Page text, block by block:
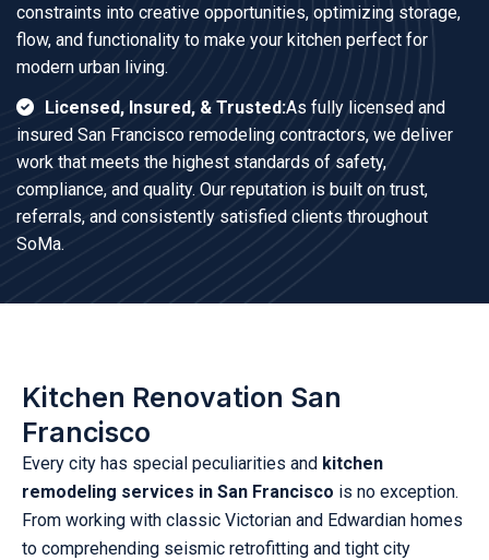
constraints into creative opportunities, optimizing storage,
flow, and functionality to make your kitchen perfect for
modern urban living.
Licensed, Insured, & Trusted:As fully licensed and
insured San Francisco remodeling contractors, we deliver
work that meets the highest standards of safety,
compliance, and quality. Our reputation is built on trust,
referrals, and consistently satisfied clients throughout
SoMa.
Kitchen Renovation San
Francisco
Every city has special peculiarities and kitchen
remodeling services in San Francisco is no exception.
From working with classic Victorian and Edwardian homes
to comprehending seismic retrofitting and tight city